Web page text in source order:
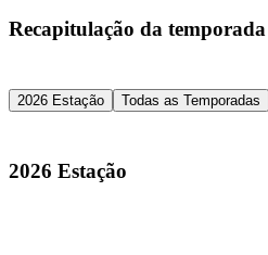
Recapitulação da temporada
2026 Estação Todas as Temporadas
2026 Estação